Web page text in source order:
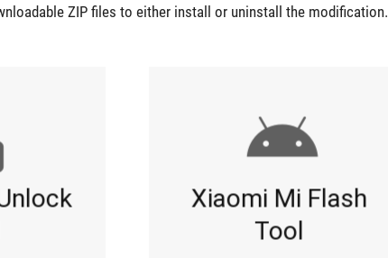
ZIP files to either install or uninstall the modification.
Xiaomi Mi Flash
Tool